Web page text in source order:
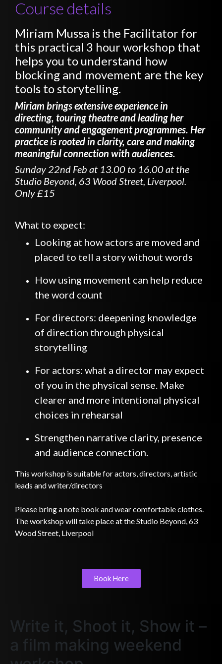
Course details
Miriam Mussa is the Facilitator for
this practical 3 hour workshop that
helps you to understand how
blocking and movement are the key
tools to storytelling.
Miriam brings extensive experience in
directing, touring theatre and leading her
community and engagement programmes. Her
practice is rooted in clarity, care and making
meaningful connection with audiences.
Sunday 22nd Feb at 13.00 to 16.00 at the
Studio Beyond, 63 Wood Street, Liverpool.
Only £15
What to expect:
Looking at how actors are moved and
placed to tell a story without words
How using movement can help reduce
the word count
For directors: deepening knowledge
of direction through physical
storytelling
For actors: what a director may expect
of you in the physical sense. Make
clearer and more intentional physical
choices in rehearsal
Strengthen narrative clarity, presence
and audience connection.
This workshop is suitable for actors, directors, artistic
leads and writer/directors
Please bring a note book and wear comfortable clothes.
The workshop will take place at the Studio Beyond, 63
Wood Street, Liverpool
Book Here
Write it, Shoot it, Show it –
a film making weekend